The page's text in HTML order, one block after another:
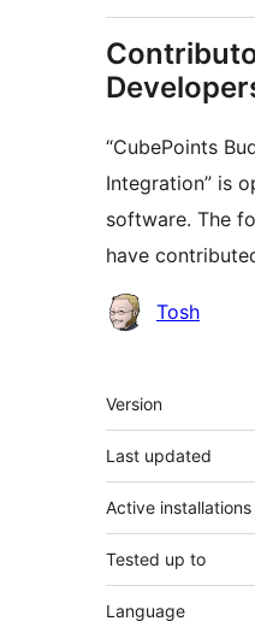
“CubePoints
Integration” is
software. The
have
Contributors
Tosh
Meta
Version
Last updated
Active installations
Tested up to
Language